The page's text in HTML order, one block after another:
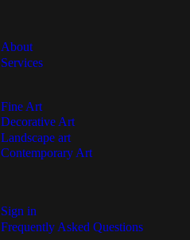
About
Services
Fine Art
Decorative Art
Landscape art
Contemporary Art
Sign in
Frequently Asked Questions